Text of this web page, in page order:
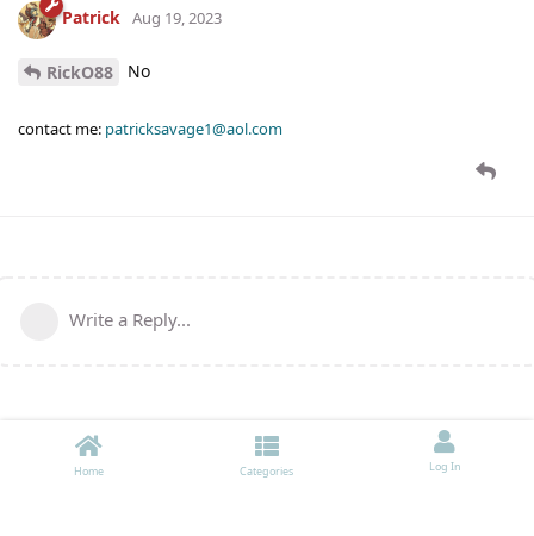
Patrick Aug 19, 2023
RickO88 No
contact me: patricksavage1@aol.com
Write a Reply...
Home Categories Log In